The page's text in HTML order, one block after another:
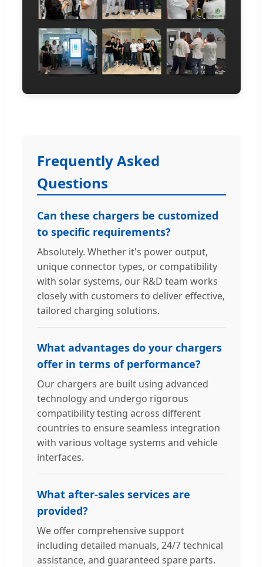
Frequently Asked
Questions
Can these chargers be customized
to specific requirements?
Absolutely. Whether it's power output,
unique connector types, or compatibility
with solar systems, our R&D team works
closely with customers to deliver effective,
tailored charging solutions.
What advantages do your chargers
offer in terms of performance?
Our chargers are built using advanced
technology and undergo rigorous
compatibility testing across different
countries to ensure seamless integration
with various voltage systems and vehicle
interfaces.
What after-sales services are
provided?
We offer comprehensive support
including detailed manuals, 24/7 technical
assistance, and guaranteed spare parts.